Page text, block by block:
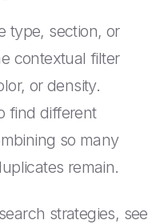
type, section, or
contextual filter
or density.
find different
so many
remain.
strategies, see